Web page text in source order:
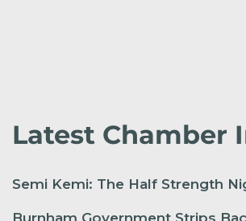
Latest Chamber
Semi Kemi: The Half Strength